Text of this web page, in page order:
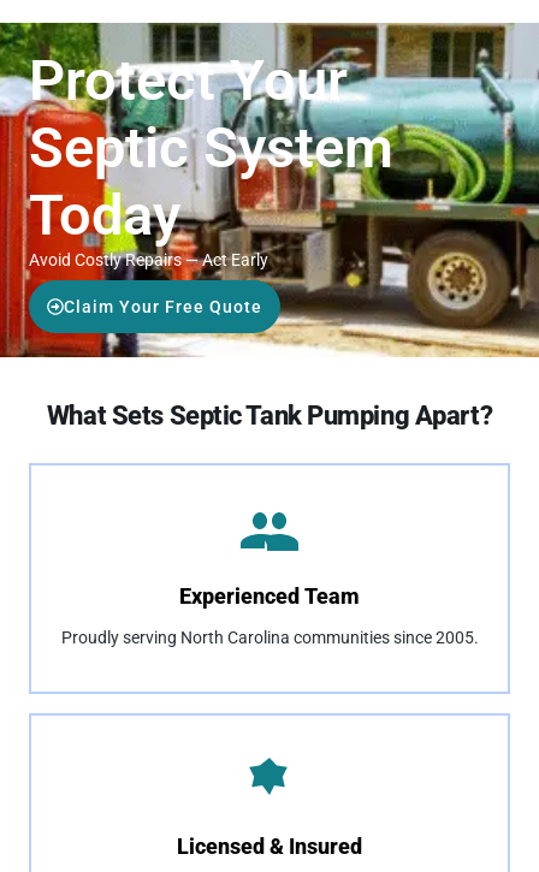
Protect Your
Septic System
Today
Avoid Costly Repairs — Act Early
Claim Your Free Quote
What Sets Septic Tank Pumping Apart?
Experienced Team
Proudly serving North Carolina communities since 2005.
Licensed & Insured